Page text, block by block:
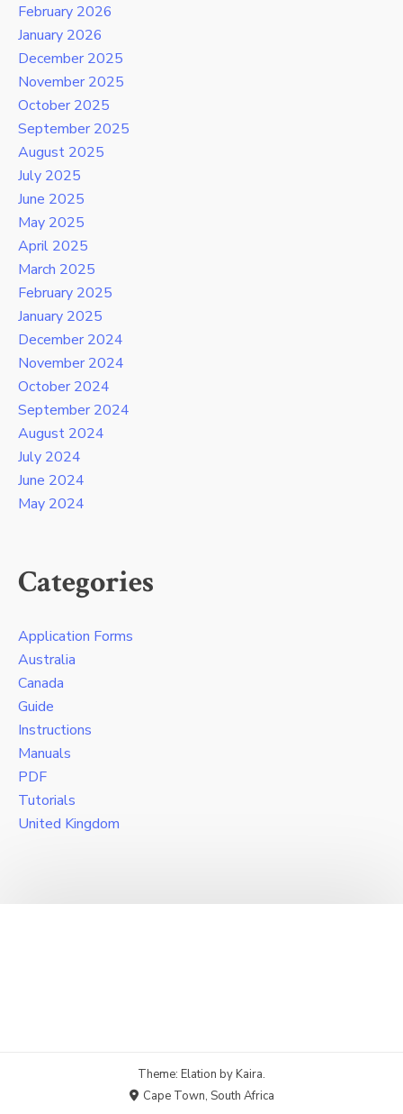
February 2026
January 2026
December 2025
November 2025
October 2025
September 2025
August 2025
July 2025
June 2025
May 2025
April 2025
March 2025
February 2025
January 2025
December 2024
November 2024
October 2024
September 2024
August 2024
July 2024
June 2024
May 2024
Categories
Application Forms
Australia
Canada
Guide
Instructions
Manuals
PDF
Tutorials
United Kingdom
Theme: Elation byKaira.
Cape Town, South Africa